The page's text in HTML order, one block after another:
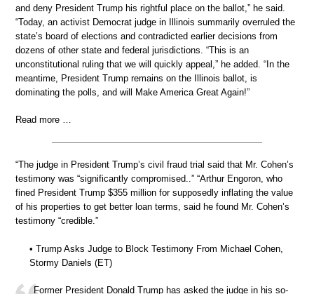
and deny President Trump his rightful place on the ballot,” he said.
“Today, an activist Democrat judge in Illinois summarily overruled the
state’s board of elections and contradicted earlier decisions from
dozens of other state and federal jurisdictions. “This is an
unconstitutional ruling that we will quickly appeal,” he added. “In the
meantime, President Trump remains on the Illinois ballot, is
dominating the polls, and will Make America Great Again!”
Read more …
“The judge in President Trump’s civil fraud trial said that Mr. Cohen’s
testimony was “significantly compromised..” “Arthur Engoron, who
fined President Trump $355 million for supposedly inflating the value
of his properties to get better loan terms, said he found Mr. Cohen’s
testimony “credible.”
• Trump Asks Judge to Block Testimony From Michael Cohen,
Stormy Daniels (ET)
Former President Donald Trump has asked the judge in his so-